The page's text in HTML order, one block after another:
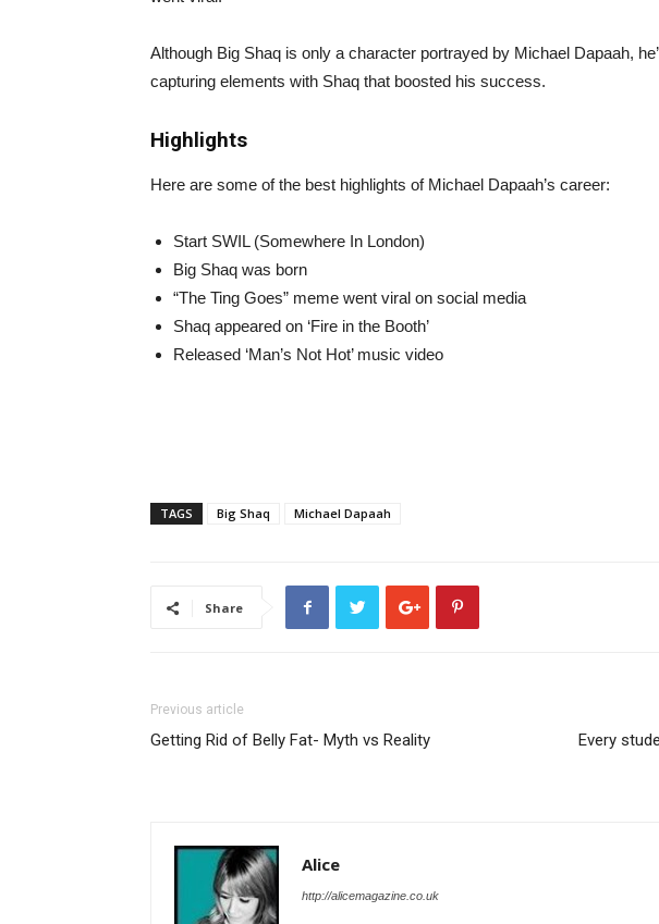
Although Big Shaq is only a character portrayed by Michael Dapaah,
capturing elements with Shaq that boosted his success.
Highlights
Here are some of the best highlights of Michael Dapaah’s career:
Start SWIL (Somewhere In London)
Big Shaq was born
“The Ting Goes” meme went viral on social media
Shaq appeared on ‘Fire in the Booth’
Released ‘Man’s Not Hot’ music video
TAGS Big Shaq Michael Dapaah
Share
Previous article
Getting Rid of Belly Fat- Myth vs Reality
Every
Alice
http://alicemagazine.co.uk